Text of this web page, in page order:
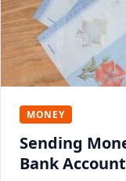
MONEY
Sending
Bank